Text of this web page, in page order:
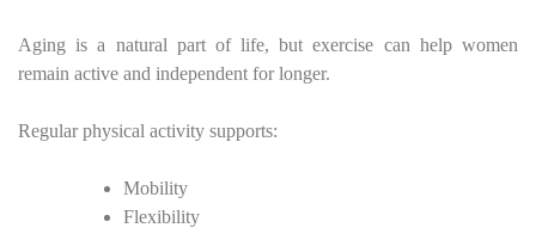
Aging is a natural part of life, but exercise can help women
remain active and independent for longer.
Regular physical activity supports:
Mobility
Flexibility